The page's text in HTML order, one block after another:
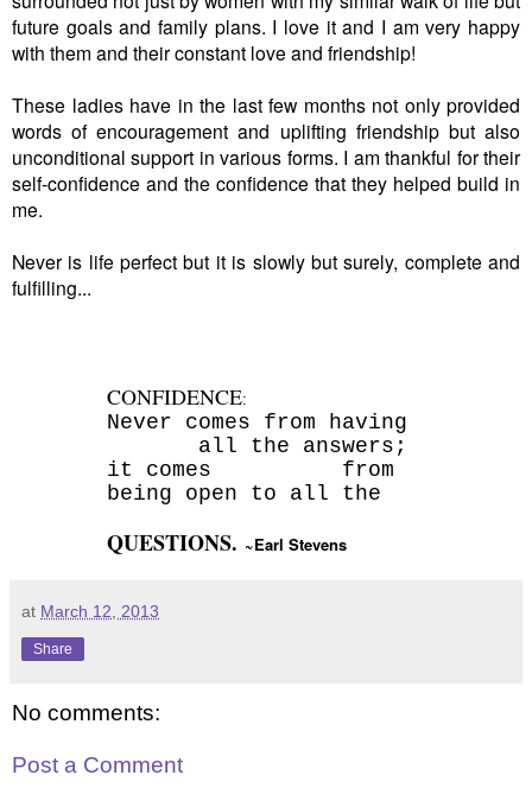
future goals and family plans. I love it and I am very happy
with them and their constant love and friendship!
These ladies have in the last few months not only provided
words of encouragement and uplifting friendship but also
unconditional support in various forms. I am thankful for their
self-confidence and the confidence that they helped build in
me.
Never is life perfect but it is slowly but surely, complete and
fulfilling...
CONFIDENCE:
Never comes from having
all the answers;
it comes from
being open to all the
QUESTIONS. ~Earl Stevens
at March 12, 2013
Share
No comments:
Post a Comment